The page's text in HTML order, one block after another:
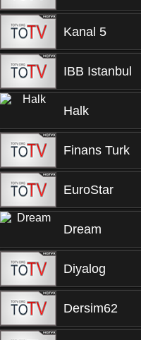
Kanal 5
IBB Istanbul
Halk
Finans Turk
EuroStar
Dream
Diyalog
Dersim62